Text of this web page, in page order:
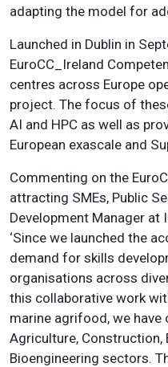
adapting the model for
Launched in Dublin in
EuroCC_Ireland
centres across Europe
project. The focus of
AI and HPC as well as
European exascale and
Commenting on the
attracting SMEs, Public
Development Manager at
‘Since we launched the
demand for skills
organisations across
this collaborative work
marine agrifood, we
Agriculture, Construction,
Bioengineering sectors.